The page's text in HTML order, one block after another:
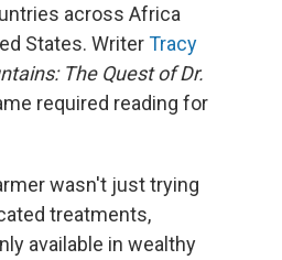
across Africa
States. WriterTracy
The Quest of Dr.
required reading for
wasn't just trying
treatments,
available in wealthy